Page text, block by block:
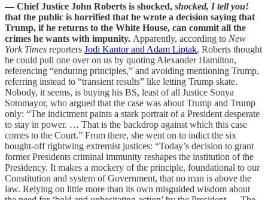
— Chief Justice John Roberts is shocked, shocked, I tell you!
that the public is horrified that he wrote a decision saying that
Trump, if he returns to the White House, can commit all the
crimes he wants with impunity. Apparently, according to New
York Times reporters Jodi Kantor and Adam Liptak, Roberts thought
he could pull one over on us by quoting Alexander Hamilton,
referencing “enduring principles,” and avoiding mentioning Trump,
referring instead to “transient results” like letting Trump skate.
Nobody, it seems, is buying his BS, least of all Justice Sonya
Sotomayor, who argued that the case was about Trump and Trump
only: “The indictment paints a stark portrait of a President desperate
to stay in power. … That is the backdrop against which this case
comes to the Court.” From there, she went on to indict the six
bought-off rightwing extremist justices: “Today’s decision to grant
former Presidents criminal immunity reshapes the institution of the
Presidency. It makes a mockery of the principle, foundational to our
Constitution and system of Government, that no man is above the
law. Relying on little more than its own misguided wisdom about